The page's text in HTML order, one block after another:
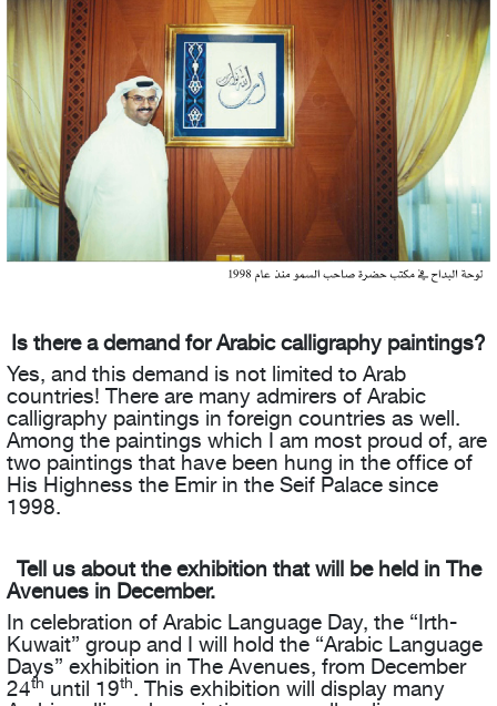
Is there a demand for Arabic calligraphy paintings?
Yes, and this demand is not limited to Arab
countries! There are many admirers of Arabic
calligraphy paintings in foreign countries as well.
Among the paintings which I am most proud of, are
two paintings that have been hung in the office of
His Highness the Emir in the Seif Palace since
1998.
Tell us about the exhibition that will be held in The
Avenues in December.
In celebration of Arabic Language Day, the “Irth-
Kuwait” group and I will hold the “Arabic Language
Days” exhibition in The Avenues, from December
24th until 19th. This exhibition will display many